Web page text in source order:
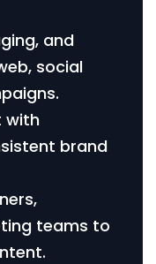
and
social
with
brand
teams to